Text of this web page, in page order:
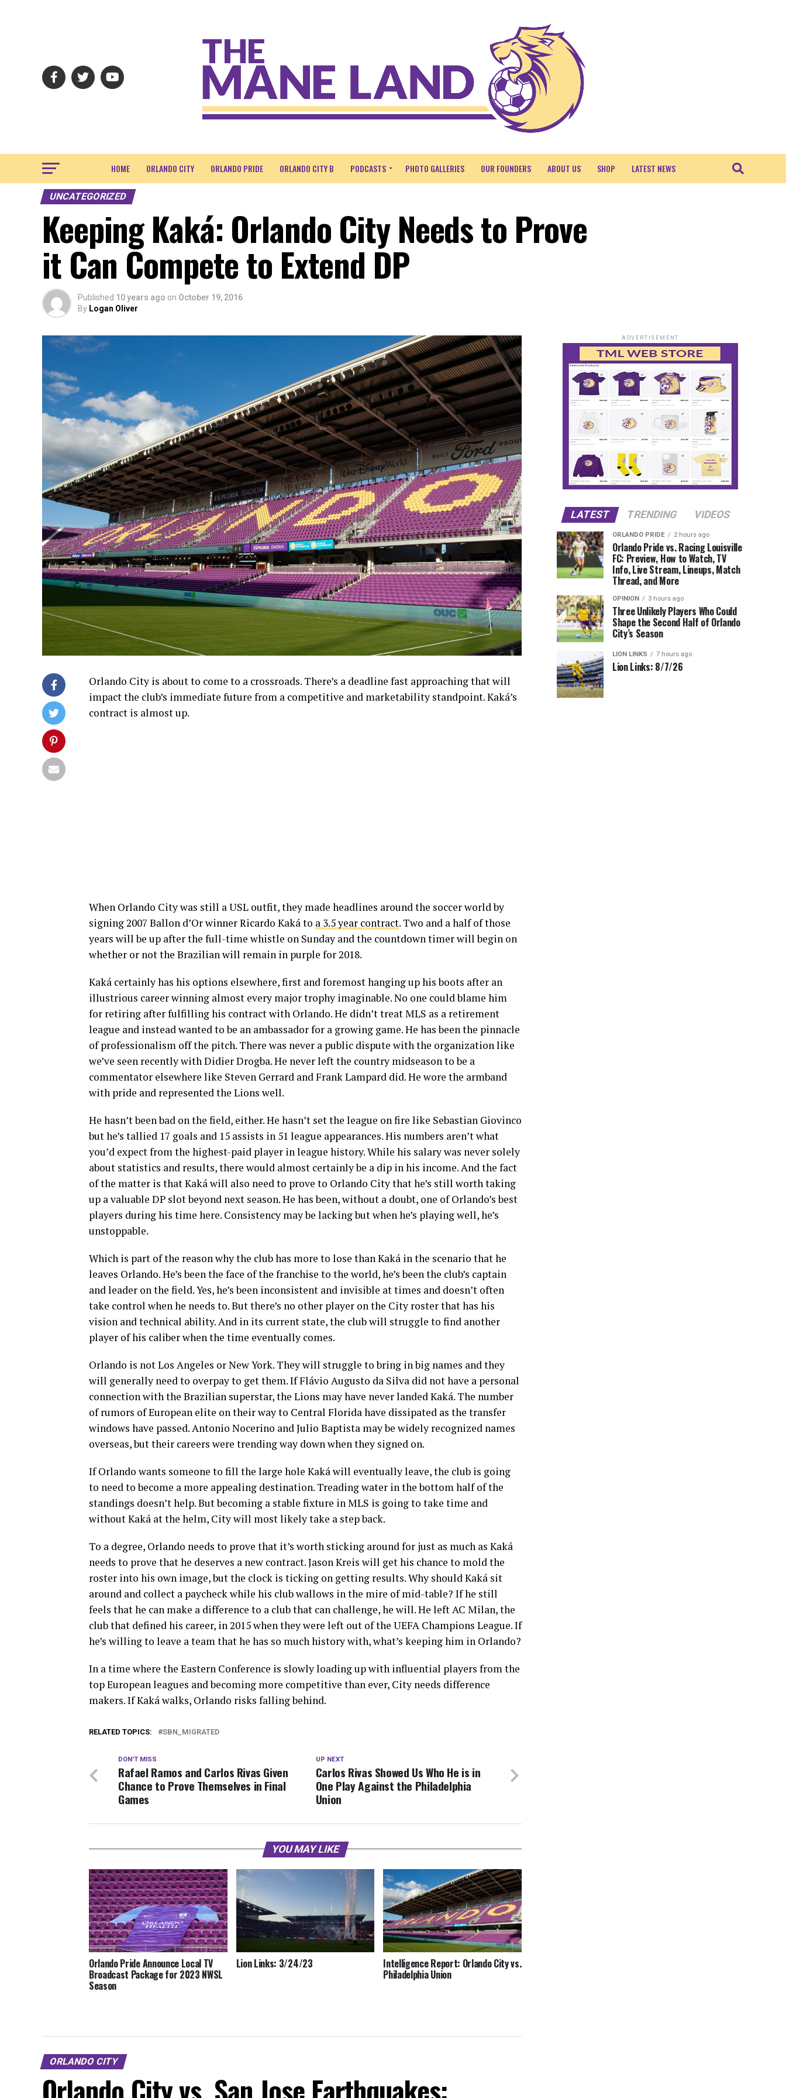
HOME ORLANDO CITY ORLANDO PRIDE ORLANDO CITY B PODCASTS PHOTO GALLERIES OUR FOUNDERS ABOUT US SHOP LATEST NEWS
UNCATEGORIZED
Keeping Kaká: Orlando City Needs to Prove
it Can Compete to Extend DP
Published 10 years ago on October 19, 2016
By Logan Oliver
Orlando City is about to come to a crossroads. There’s a deadline fast approaching that will
impact the club’s immediate future from a competitive and marketability standpoint. Kaká’s
contract is almost up.
When Orlando City was still a USL outfit, they made headlines around the soccer world by
signing 2007 Ballon d’Or winner Ricardo Kaká to a 3.5 year contract. Two and a half of those
years will be up after the full-time whistle on Sunday and the countdown timer will begin on
whether or not the Brazilian will remain in purple for 2018.
Kaká certainly has his options elsewhere, first and foremost hanging up his boots after an
illustrious career winning almost every major trophy imaginable. No one could blame him
for retiring after fulfilling his contract with Orlando. He didn’t treat MLS as a retirement
league and instead wanted to be an ambassador for a growing game. He has been the pinnacle
of professionalism off the pitch. There was never a public dispute with the organization like
we’ve seen recently with Didier Drogba. He never left the country midseason to be a
commentator elsewhere like Steven Gerrard and Frank Lampard did. He wore the armband
with pride and represented the Lions well.
He hasn’t been bad on the field, either. He hasn’t set the league on fire like Sebastian Giovinco
but he’s tallied 17 goals and 15 assists in 51 league appearances. His numbers aren’t what
you’d expect from the highest-paid player in league history. While his salary was never solely
about statistics and results, there would almost certainly be a dip in his income. And the fact
of the matter is that Kaká will also need to prove to Orlando City that he’s still worth taking
up a valuable DP slot beyond next season. He has been, without a doubt, one of Orlando’s best
players during his time here. Consistency may be lacking but when he’s playing well, he’s
unstoppable.
Which is part of the reason why the club has more to lose than Kaká in the scenario that he
leaves Orlando. He’s been the face of the franchise to the world, he’s been the club’s captain
and leader on the field. Yes, he’s been inconsistent and invisible at times and doesn’t often
take control when he needs to. But there’s no other player on the City roster that has his
vision and technical ability. And in its current state, the club will struggle to find another
player of his caliber when the time eventually comes.
Orlando is not Los Angeles or New York. They will struggle to bring in big names and they
will generally need to overpay to get them. If Flávio Augusto da Silva did not have a personal
connection with the Brazilian superstar, the Lions may have never landed Kaká. The number
of rumors of European elite on their way to Central Florida have dissipated as the transfer
windows have passed. Antonio Nocerino and Julio Baptista may be widely recognized names
overseas, but their careers were trending way down when they signed on.
If Orlando wants someone to fill the large hole Kaká will eventually leave, the club is going
to need to become a more appealing destination. Treading water in the bottom half of the
standings doesn’t help. But becoming a stable fixture in MLS is going to take time and
without Kaká at the helm, City will most likely take a step back.
To a degree, Orlando needs to prove that it’s worth sticking around for just as much as Kaká
needs to prove that he deserves a new contract. Jason Kreis will get his chance to mold the
roster into his own image, but the clock is ticking on getting results. Why should Kaká sit
around and collect a paycheck while his club wallows in the mire of mid-table? If he still
feels that he can make a difference to a club that can challenge, he will. He left AC Milan, the
club that defined his career, in 2015 when they were left out of the UEFA Champions League. If
he’s willing to leave a team that he has so much history with, what’s keeping him in Orlando?
In a time where the Eastern Conference is slowly loading up with influential players from the
top European leagues and becoming more competitive than ever, City needs difference
makers. If Kaká walks, Orlando risks falling behind.
RELATED TOPICS: SBN_MIGRATED
UP NEXT
Carlos Rivas Showed Us Who He is in
One Play Against the Philadelphia
Union
DON'T MISS
Rafael Ramos and Carlos Rivas Given
Chance to Prove Themselves in Final
Games
YOU MAY LIKE
Orlando Pride Announce Local TV
Broadcast Package for 2023 NWSL
Season
Lion Links: 3/24/23 Intelligence Report: Orlando City vs.
Philadelphia Union
ORLANDO CITY
Orlando City vs. San Jose Earthquakes:
ADVERTISEMENT
LATEST TRENDING VIDEOS
ORLANDO PRIDE 2 hours ago
Orlando Pride vs. Racing Louisville
FC: Preview, How to Watch, TV
Info, Live Stream, Lineups, Match
Thread, and More
OPINION 3 hours ago
Three Unlikely Players Who Could
Shape the Second Half of Orlando
City’s Season
LION LINKS 7 hours ago
Lion Links: 8/7/26